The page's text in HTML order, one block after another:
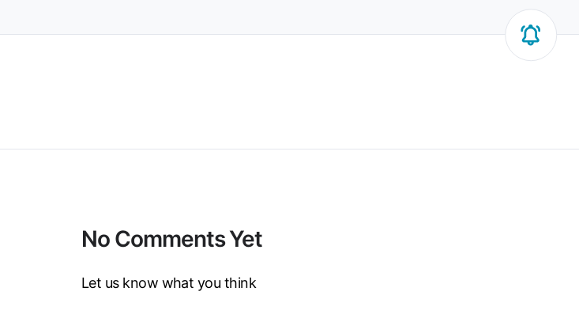
the
No Comments Yet
Let us know what you think